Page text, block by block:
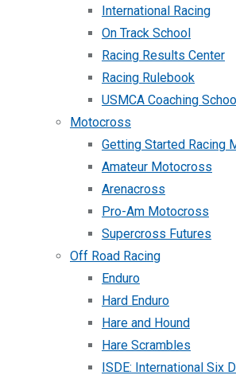
International Racing
On Track School
Racing Results Center
Racing Rulebook
USMCA Coaching School
Motocross
Getting Started Racing
Amateur Motocross
Arenacross
Pro-Am Motocross
Supercross Futures
Off Road Racing
Enduro
Hard Enduro
Hare and Hound
Hare Scrambles
ISDE: International Six